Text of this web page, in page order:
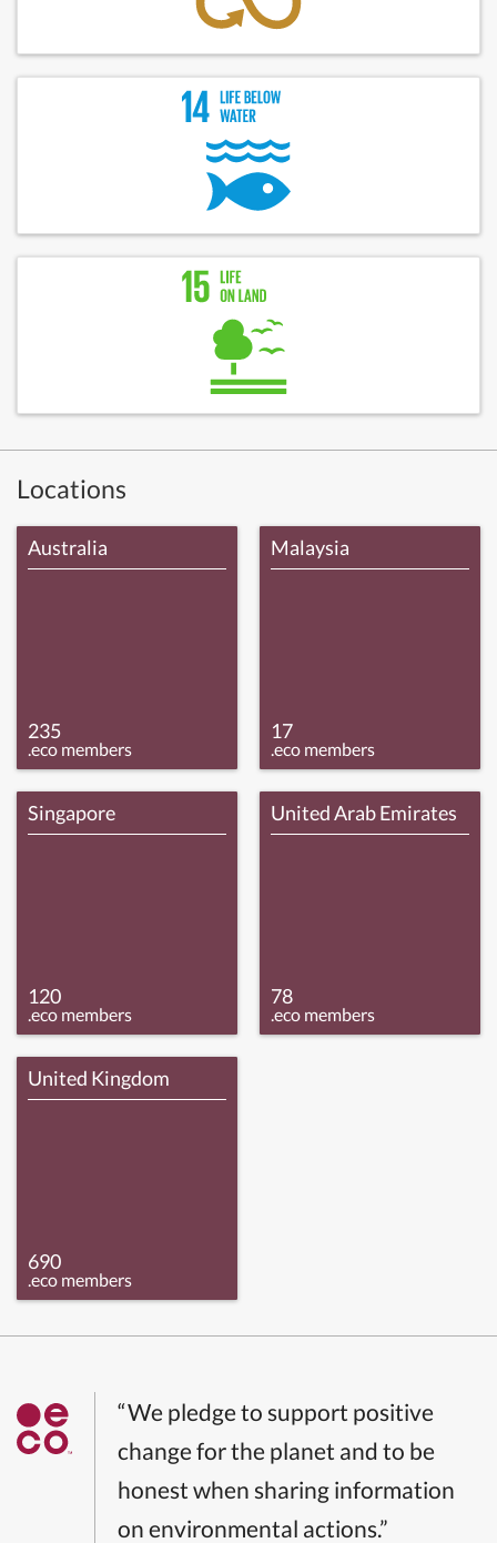
Locations
Australia
235
.eco members
Malaysia
17
.eco members
Singapore
120
.eco members
United Arab Emirates
78
.eco members
United Kingdom
690
.eco members
“We pledge to support positive
change for the planet and to be
honest when sharing information
on environmental actions.”